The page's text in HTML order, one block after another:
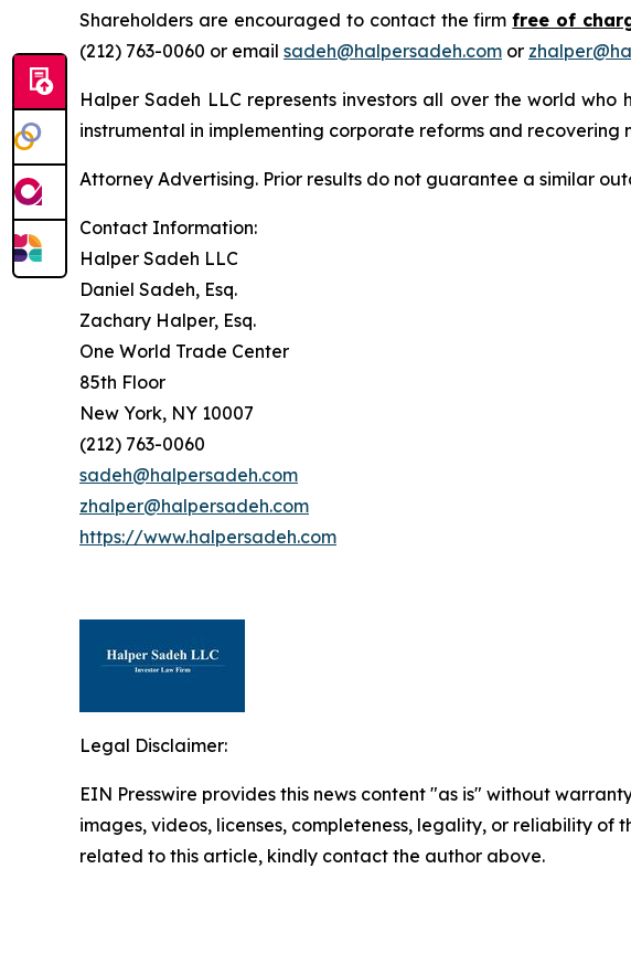
Shareholders are encouraged to contact the firmfree of
(212) 763-0060 or email sadeh@halpersadeh.com or
Halper Sadeh LLC represents investors all over the world
instrumental in implementing corporate reforms and
Attorney Advertising. Prior results do not guarantee a similar
Contact Information:
Halper Sadeh LLC
Daniel Sadeh, Esq.
Zachary Halper, Esq.
One World Trade Center
85th Floor
New York, NY 10007
(212) 763-0060
sadeh@halpersadeh.com
zhalper@halpersadeh.com
https://www.halpersadeh.com
Legal Disclaimer:
EIN Presswire provides this news content "as is" without
images, videos, licenses, completeness, legality, or reliability
related to this article, kindly contact the author above.